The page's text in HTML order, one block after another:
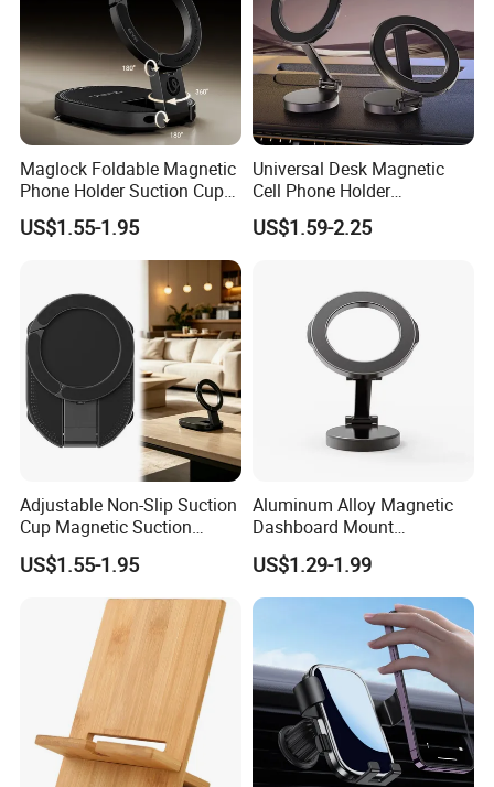
Maglock Foldable Magnetic
Phone Holder Suction Cup
Stand for Desk Laptop
US$1.55-1.95
Universal Desk Magnetic
Cell Phone Holder
Aluminum Alloy Folding
Bracket Adjustable Height
US$1.59-2.25
Adjustable Non-Slip Suction
Cup Magnetic Suction
Phone Mount Holder
US$1.55-1.95
Aluminum Alloy Magnetic
Dashboard Mount
Adjustable Height Universal
Free Metal Ring Sticker Cell
Phone Ring Holder for Car
US$1.29-1.99